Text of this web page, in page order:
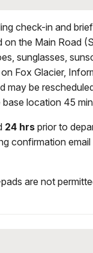
check-in and
on the Main Road
sunglasses,
Fox Glacier,
may be
location 45
24 hrs prior to
confirmation
are not